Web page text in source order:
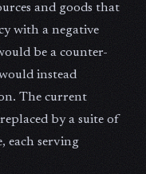
and goods that
with a negative
be a counter-
instead
The current
by a suite of
each serving